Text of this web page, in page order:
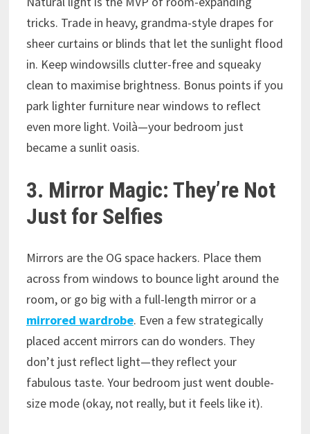
tricks. Trade in heavy, grandma-style drapes for
sheer curtains or blinds that let the sunlight flood
in. Keep windowsills clutter-free and squeaky
clean to maximise brightness. Bonus points if you
park lighter furniture near windows to reflect
even more light. Voilà—your bedroom just
became a sunlit oasis.
3. Mirror Magic: They’re Not
Just for Selfies
Mirrors are the OG space hackers. Place them
across from windows to bounce light around the
room, or go big with a full-length mirror or a
mirrored wardrobe. Even a few strategically
placed accent mirrors can do wonders. They
don’t just reflect light—they reflect your
fabulous taste. Your bedroom just went double-
size mode (okay, not really, but it feels like it).